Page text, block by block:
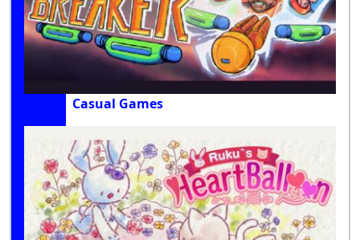
Casual Games